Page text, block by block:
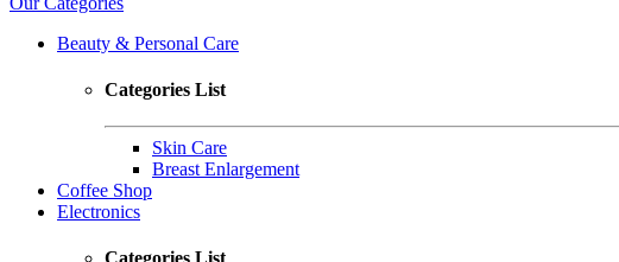
Beauty & Personal Care
Categories List
Skin Care
Breast Enlargement
Coffee Shop
Electronics